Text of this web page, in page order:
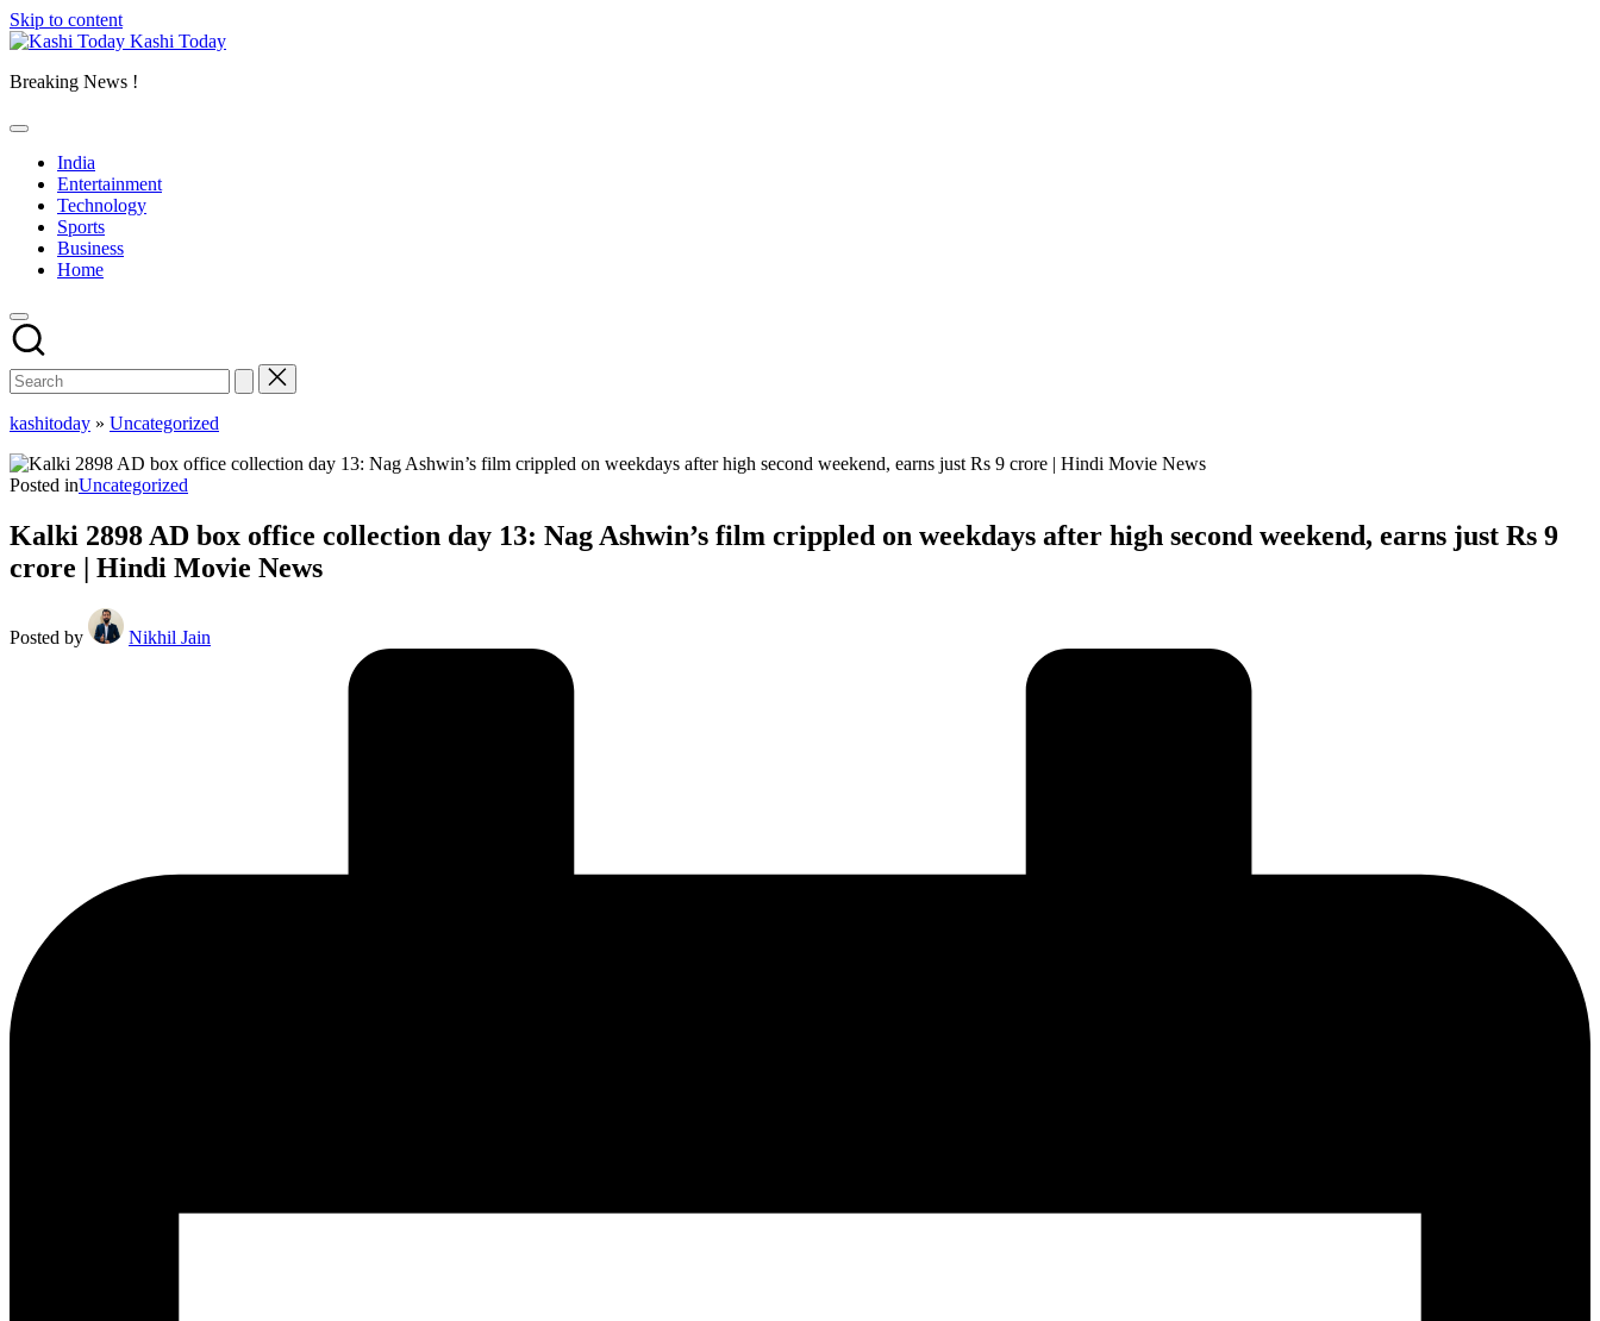
Skip to content
Kashi Today
Breaking News !
India
Entertainment
Technology
Sports
Business
Home
kashitoday » Uncategorized
Posted inUncategorized
Kalki 2898 AD box office collection day 13: Nag Ashwin’s film crippled on weekdays after high second weekend, earns just Rs 9
crore | Hindi Movie News
Posted by Nikhil Jain